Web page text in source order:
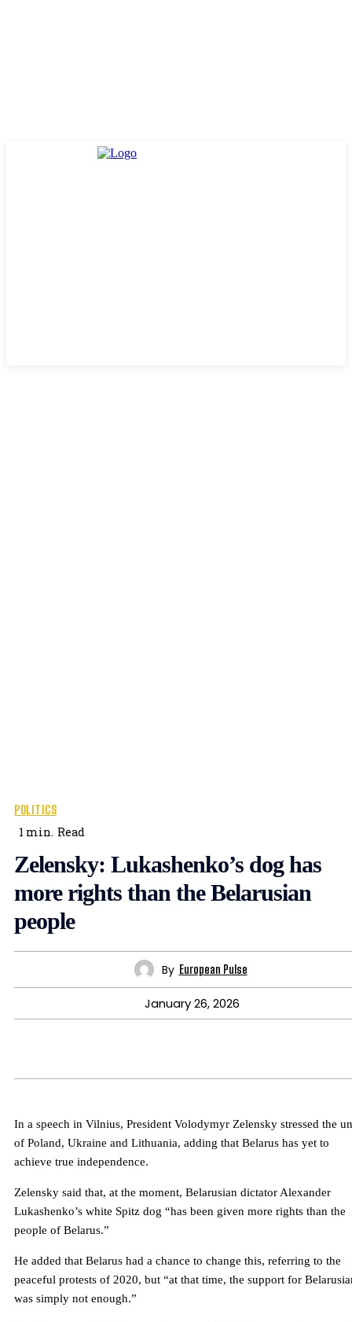
POLITICS
1 min. Read
Zelensky: Lukashenko’s dog has
more rights than the Belarusian
people
By European Pulse
January 26, 2026
In a speech in Vilnius, President Volodymyr Zelensky stressed the
of Poland, Ukraine and Lithuania, adding that Belarus has yet to
achieve true independence.
Zelensky said that, at the moment, Belarusian dictator Alexander
Lukashenko’s white Spitz dog “has been given more rights than the
people of Belarus.”
He added that Belarus had a chance to change this, referring to the
peaceful protests of 2020, but “at that time, the support for
was simply not enough.”